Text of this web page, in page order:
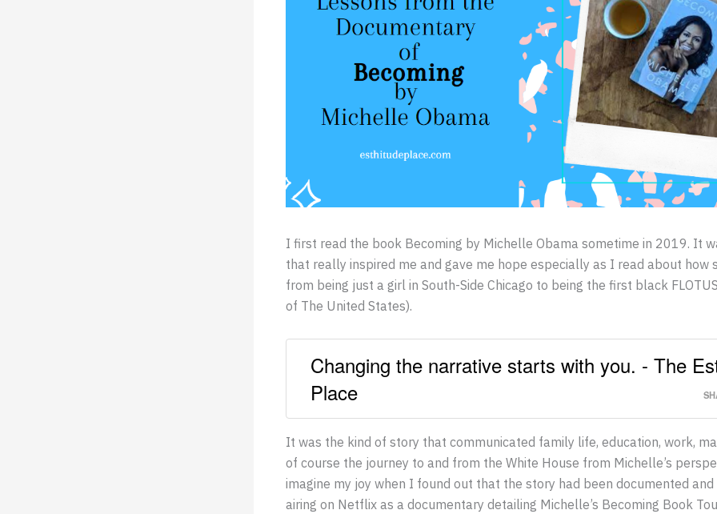
I first read the book Becoming by Michelle Obama sometime in 2019. It
that really inspired me and gave me hope especially as I read about how
from being just a girl in South-Side Chicago to being the first black
of The United States).
Changing the narrative starts with you. - The
Place
It was the kind of story that communicated family life, education, work,
of course the journey to and from the White House from Michelle’s
imagine my joy when I found out that the story had been documented
airing on Netflix as a documentary detailing Michelle’s Becoming Book